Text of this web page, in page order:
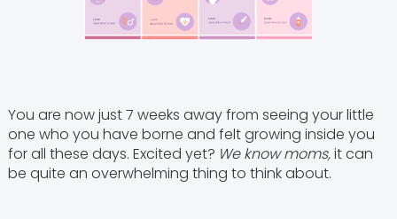
You are now just 7 weeks away from seeing your little
one who you have borne and felt growing inside you
for all these days. Excited yet? We know moms,it can
be quite an overwhelming thing to think about.